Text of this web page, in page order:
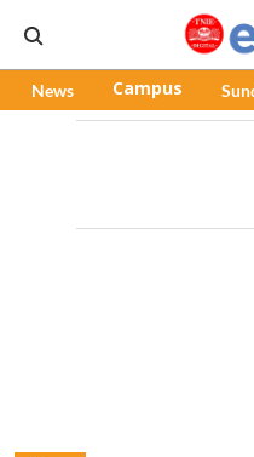
News Campus